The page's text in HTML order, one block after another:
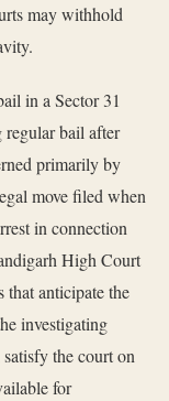
may withhold
in a Sector 31
regular bail after
primarily by
move filed when
in connection
High Court
that anticipate the
investigating
the court on
for